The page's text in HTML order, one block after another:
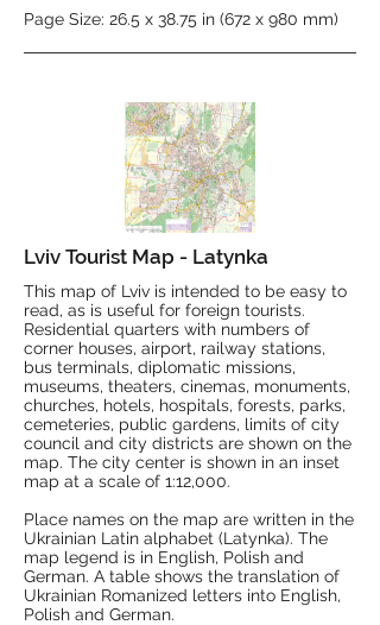
Page Size: 26.5 x 38.75 in (672 x 980 mm)
Lviv Tourist Map - Latynka
This map of Lviv is intended to be easy to
read, as is useful for foreign tourists.
Residential quarters with numbers of
corner houses, airport, railway stations,
bus terminals, diplomatic missions,
museums, theaters, cinemas, monuments,
churches, hotels, hospitals, forests, parks,
cemeteries, public gardens, limits of city
council and city districts are shown on the
map. The city center is shown in an inset
map at a scale of 1:12,000.
Place names on the map are written in the
Ukrainian Latin alphabet (Latynka). The
map legend is in English, Polish and
German. A table shows the translation of
Ukrainian Romanized letters into English,
Polish and German.